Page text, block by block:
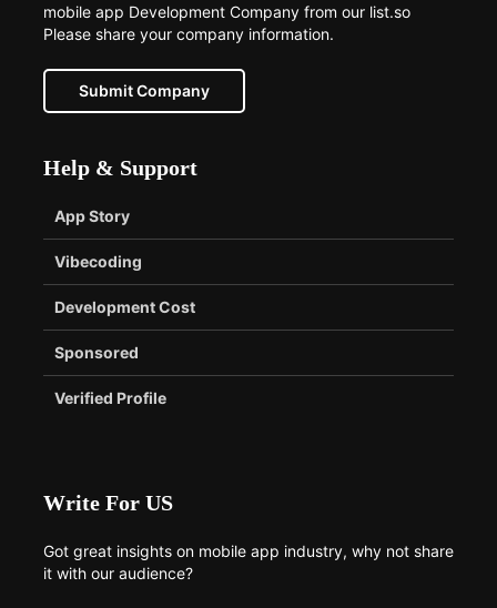
mobile app Development Company from our list.so
Please share your company information.
Submit Company
Help & Support
App Story
Vibecoding
Development Cost
Sponsored
Verified Profile
Write For US
Got great insights on mobile app industry, why not share
it with our audience?